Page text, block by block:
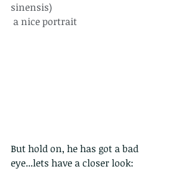
sinensis)
a nice portrait
But hold on, he has got a bad
eye...lets have a closer look: